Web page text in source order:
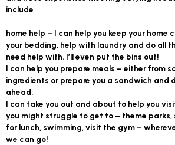
include
home help – I can help you keep your home
your bedding, help with laundry and do all
need help with. I’ll even put the bins out!
I can help you prepare meals – either from
ingredients or prepare you a sandwich and
ahead.
I can take you out and about to help you
you might struggle to get to – theme parks,
for lunch, swimming, visit the gym –
we can go!